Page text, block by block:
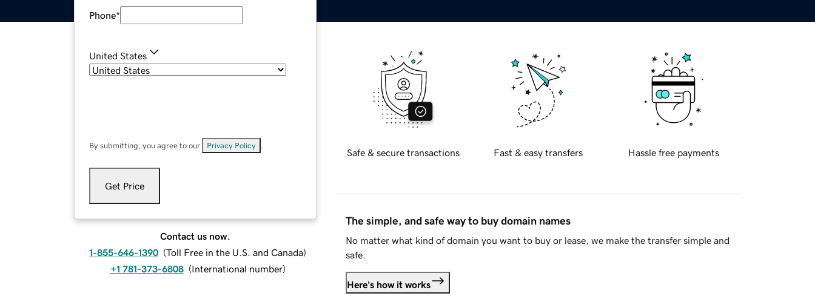
Phone*
United States
By submitting, you agree to our Privacy Policy
Get Price
Contact us now.
1-855-646-1390 (Toll Free in the U.S. and Canada)
+1 781-373-6808 (International number)
Safe & secure transactions Fast & easy transfers Hassle free payments
The simple, and safe way to buy domain names
No matter what kind of domain you want to buy or lease, we make the transfer simple and
safe.
Here's how it works